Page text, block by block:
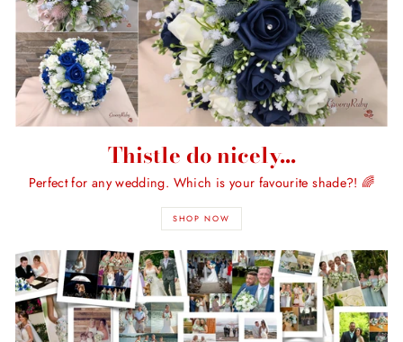
Thistle do nicely...
Perfect for any wedding. Which is your favourite shade?! 🌈
SHOP NOW